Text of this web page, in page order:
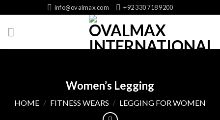
to
content
info@ovalmax.com +92 330 718 9200
Women’s Legging
HOME / FITNESS WEARS / LEGGING FOR WOMEN